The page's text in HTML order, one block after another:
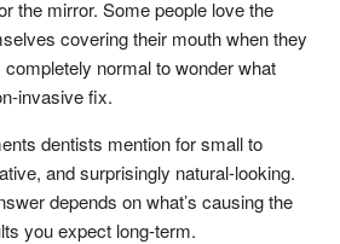
the mirror. Some people love the
covering their mouth when they
normal to wonder what
invasive fix.
dentists mention for small to
and surprisingly natural-looking.
depends on what’s causing the
you expect long-term.